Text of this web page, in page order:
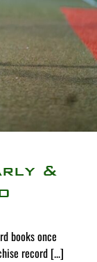
&
books once
record [...]